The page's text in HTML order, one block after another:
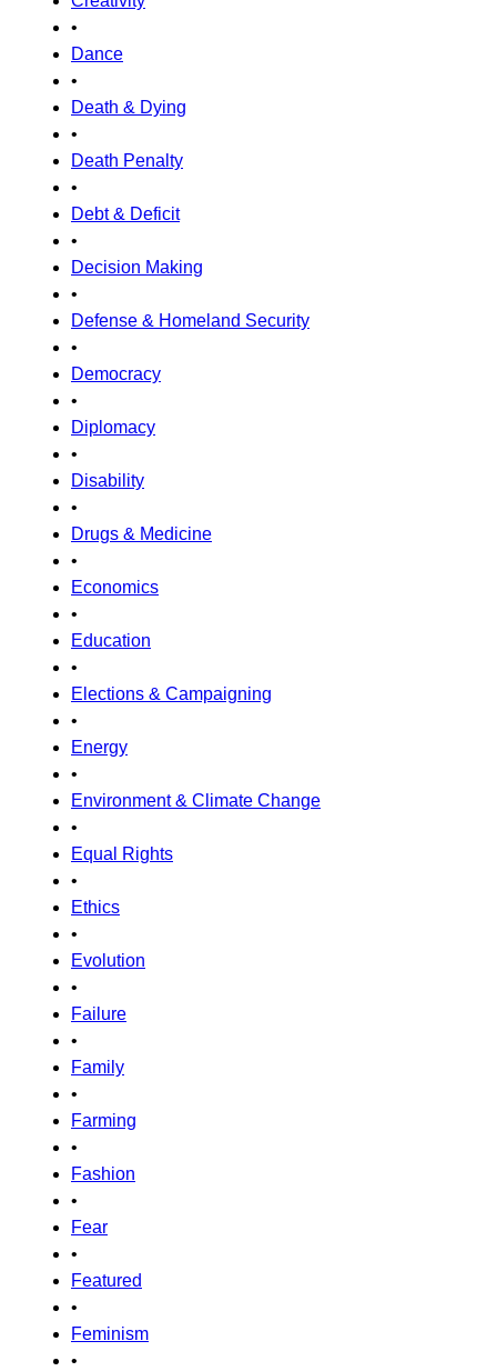
•
Dance
•
Death & Dying
•
Death Penalty
•
Debt & Deficit
•
Decision Making
•
Defense & Homeland Security
•
Democracy
•
Diplomacy
•
Disability
•
Drugs & Medicine
•
Economics
•
Education
•
Elections & Campaigning
•
Energy
•
Environment & Climate Change
•
Equal Rights
•
Ethics
•
Evolution
•
Failure
•
Family
•
Farming
•
Fashion
•
Fear
•
Featured
•
Feminism
•